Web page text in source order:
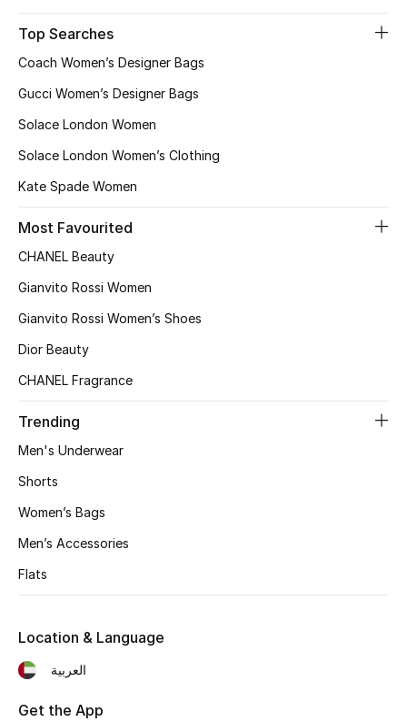
Top Searches
Coach Women’s Designer Bags
Gucci Women’s Designer Bags
Solace London Women
Solace London Women’s Clothing
Kate Spade Women
Most Favourited
CHANEL Beauty
Gianvito Rossi Women
Gianvito Rossi Women’s Shoes
Dior Beauty
CHANEL Fragrance
Trending
Men's Underwear
Shorts
Women’s Bags
Men’s Accessories
Flats
Location & Language
العربية
Get the App